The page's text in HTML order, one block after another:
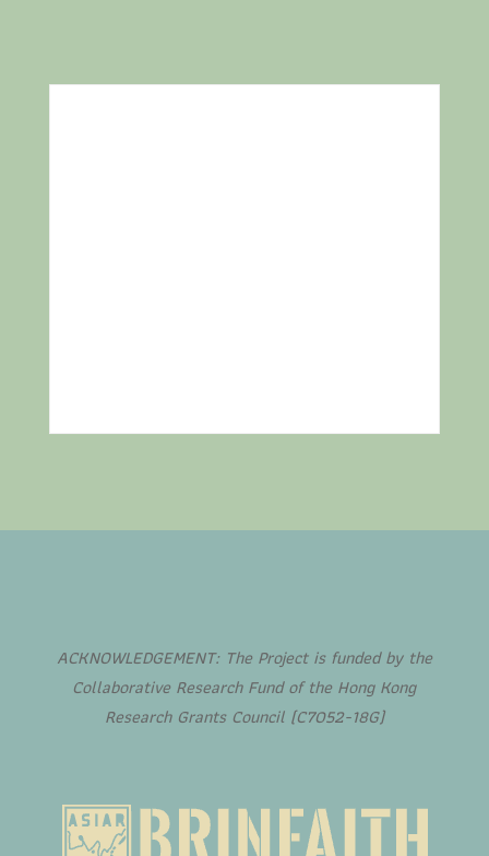
ACKNOWLEDGEMENT: The Project is funded by the
Collaborative Research Fund of the Hong Kong
Research Grants Council (C7052-18G)